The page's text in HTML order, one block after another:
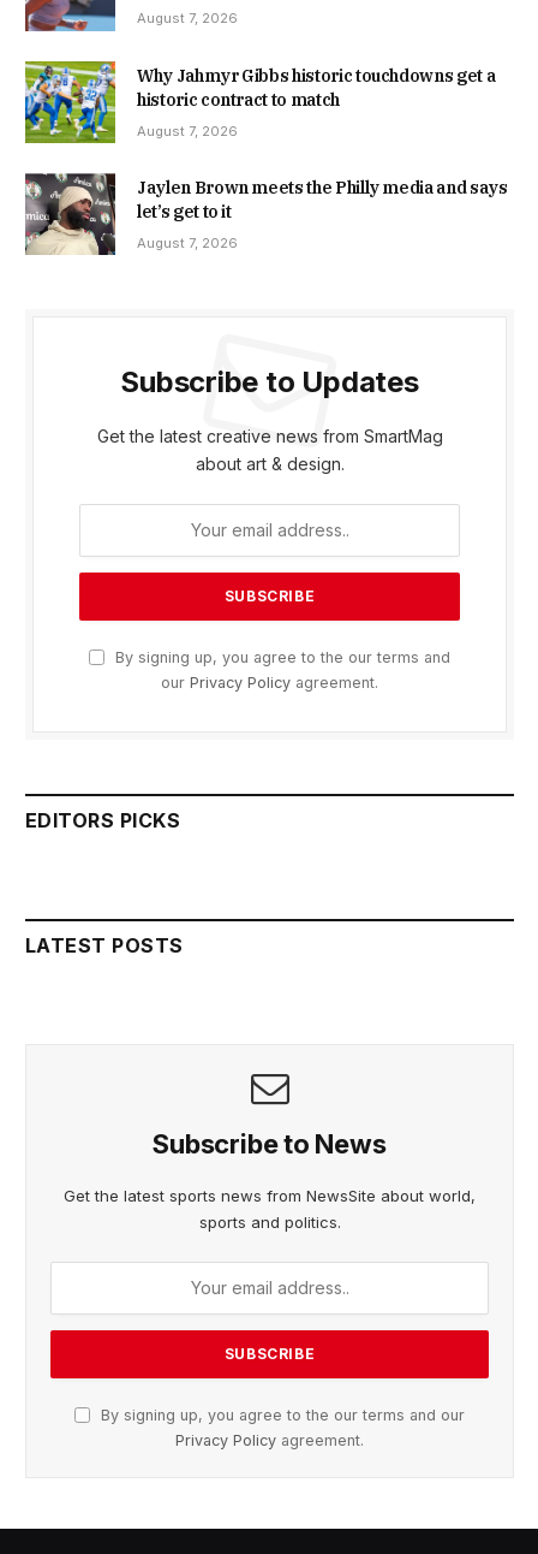
August 7, 2026
Why Jahmyr Gibbs historic touchdowns get a
historic contract to match
August 7, 2026
Jaylen Brown meets the Philly media and says
let’s get to it
August 7, 2026
Subscribe to Updates
Get the latest creative news from SmartMag
about art & design.
By signing up, you agree to the our terms and
our Privacy Policy agreement.
EDITORS PICKS
LATEST POSTS
Subscribe to News
Get the latest sports news from NewsSite about world,
sports and politics.
By signing up, you agree to the our terms and our
Privacy Policy agreement.